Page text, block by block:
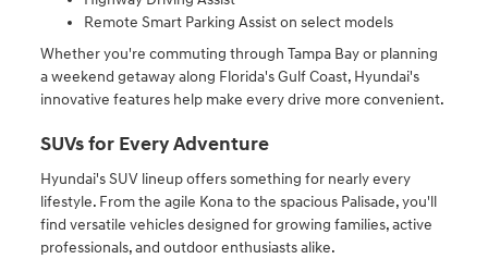
Remote Smart Parking Assist on select models
Whether you're commuting through Tampa Bay or planning
a weekend getaway along Florida's Gulf Coast, Hyundai's
innovative features help make every drive more convenient.
SUVs for Every Adventure
Hyundai's SUV lineup offers something for nearly every
lifestyle. From the agile Kona to the spacious Palisade, you'll
find versatile vehicles designed for growing families, active
professionals, and outdoor enthusiasts alike.